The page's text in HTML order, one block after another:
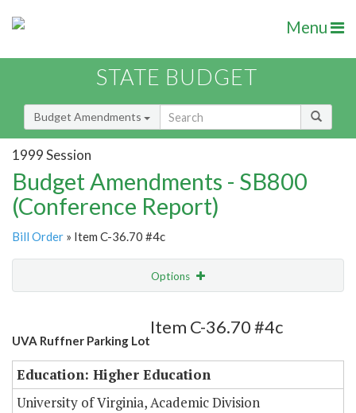
Menu
STATE BUDGET
Budget Amendments
1999 Session
Budget Amendments - SB800
(Conference Report)
Bill Order » Item C-36.70 #4c
Options
Amendment Lookup
UVA Ruffner Parking Lot
Item C-36.70 #4c
Education: Higher Education
University of Virginia, Academic Division